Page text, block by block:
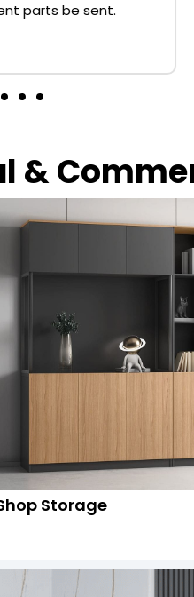
parts be sent.
&
Storage